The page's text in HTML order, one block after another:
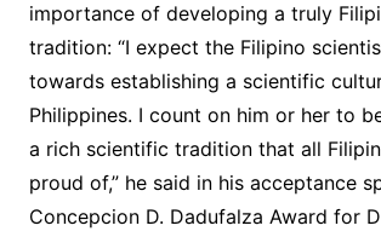
importance of developing a truly
tradition: “I expect the Filipino
towards establishing a scientific
Philippines. I count on him or her to
a rich scientific tradition that all
proud of,” he said in his acceptance
Concepcion D. Dadufalza Award for